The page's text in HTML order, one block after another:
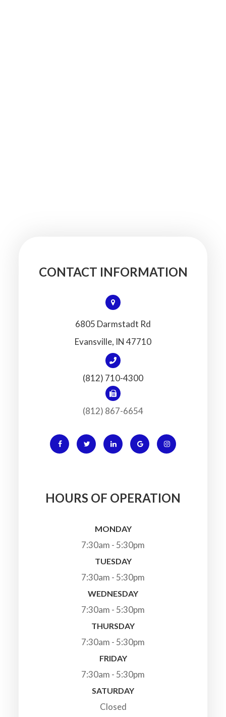
CONTACT INFORMATION
6805 Darmstadt Rd
​​​​​​​Evansville, IN 47710
(812) 710-4300
(812) 867-6654
HOURS OF OPERATION
MONDAY
7:30am - 5:30pm
TUESDAY
7:30am - 5:30pm
WEDNESDAY
7:30am - 5:30pm
THURSDAY
7:30am - 5:30pm
FRIDAY
7:30am - 5:30pm
SATURDAY
Closed